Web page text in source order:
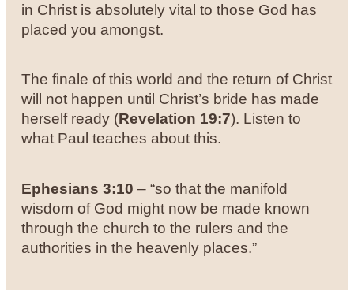
in Christ is absolutely vital to those God has
placed you amongst.
The finale of this world and the return of Christ
will not happen until Christ’s bride has made
herself ready (Revelation 19:7). Listen to
what Paul teaches about this.
Ephesians 3:10 – “so that the manifold
wisdom of God might now be made known
through the church to the rulers and the
authorities in the heavenly places.”